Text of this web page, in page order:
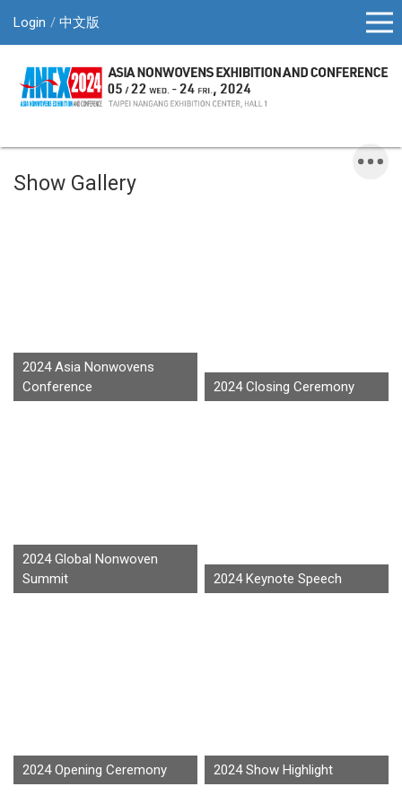
Login 中文版
Show Gallery
2024 Asia Nonwovens
Conference
2024 Closing Ceremony
2024 Global Nonwoven
Summit
2024 Keynote Speech
2024 Opening Ceremony 2024 Show Highlight